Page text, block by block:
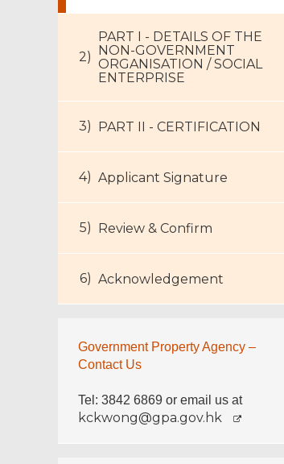
PART I - DETAILS OF THE
NON-GOVERNMENT
ORGANISATION / SOCIAL
ENTERPRISE
PART II - CERTIFICATION
Applicant Signature
Review & Confirm
Acknowledgement
Government Property Agency –
Contact Us
Tel: 3842 6869 or email us at
kckwong@gpa.gov.hk